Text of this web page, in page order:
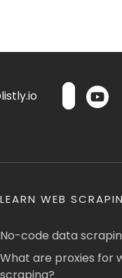
LEARN WEB
No-code data
What are proxies for